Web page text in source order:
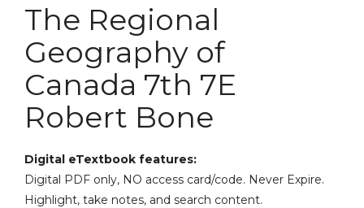
The Regional
Geography of
Canada 7th 7E
Robert Bone
Digital eTextbook features:
Digital PDF only, NO access card/code. Never Expire.
Highlight, take notes, and search content.